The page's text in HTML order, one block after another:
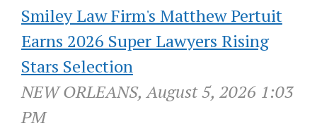
Smiley Law Firm's Matthew Pertuit
Earns 2026 Super Lawyers Rising
Stars Selection
NEW ORLEANS, August 5, 2026 1:03
PM